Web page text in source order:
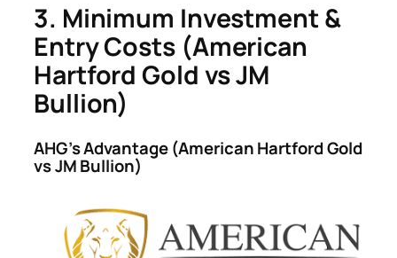
3. Minimum Investment &
Entry Costs (American
Hartford Gold vs JM
Bullion)
AHG’s Advantage (American Hartford Gold
vs JM Bullion)